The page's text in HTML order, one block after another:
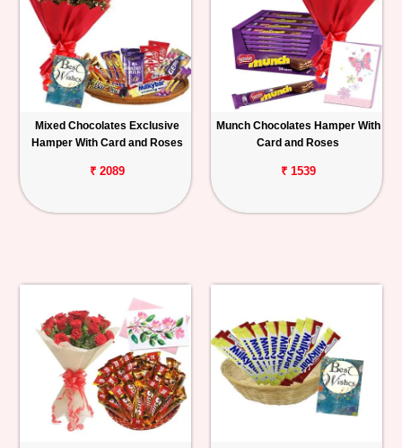
Mixed Chocolates Exclusive
Hamper With Card and Roses
₹ 2089
Munch Chocolates Hamper With
Card and Roses
₹ 1539